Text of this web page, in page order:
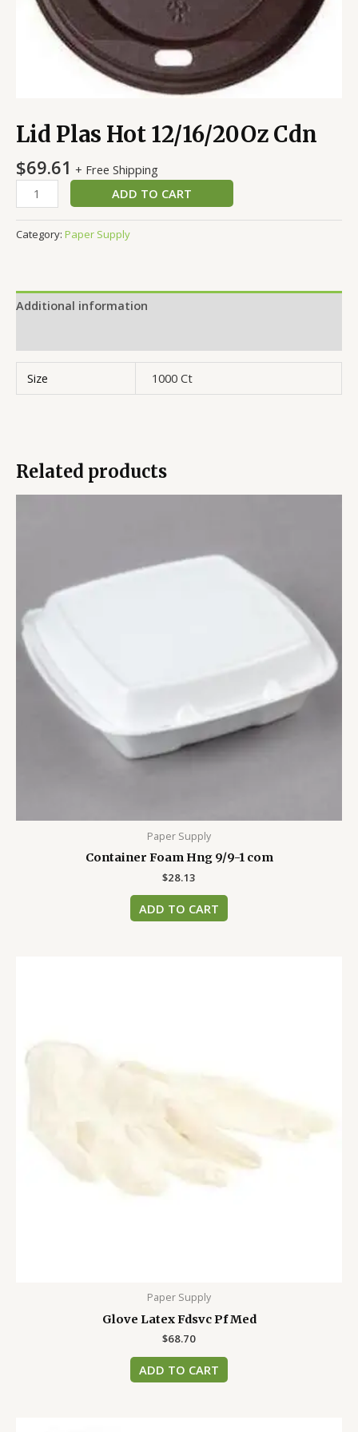
Lid Plas Hot 12/16/20Oz Cdn
$69.61 + Free Shipping
ADD TO CART
Category: Paper Supply
Additional information
Size 1000 Ct
Related products
Paper Supply
Container Foam Hng 9/9-1 com
$28.13
ADD TO CART
Paper Supply
Glove Latex Fdsvc Pf Med
$68.70
ADD TO CART